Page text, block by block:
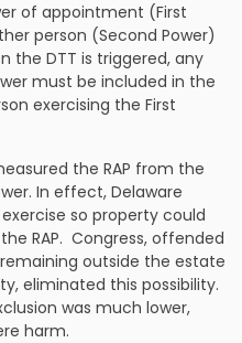
of appointment (First
person (Second Power)
the DTT is triggered, any
must be included in the
exercising the First
the RAP from the
In effect, Delaware
so property could
RAP. Congress, offended
outside the estate
eliminated this possibility.
was much lower,
harm.